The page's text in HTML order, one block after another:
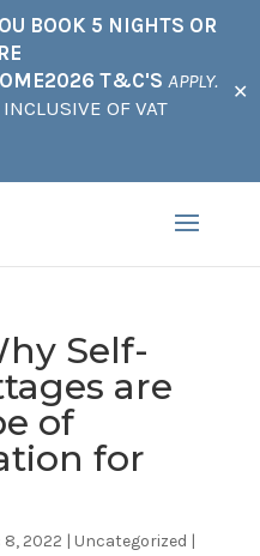
BOOK 5 NIGHTS OR
T&C'S APPLY.
OF VAT
✕
Self-
are
of
for
8, 2022 | Uncategorized |